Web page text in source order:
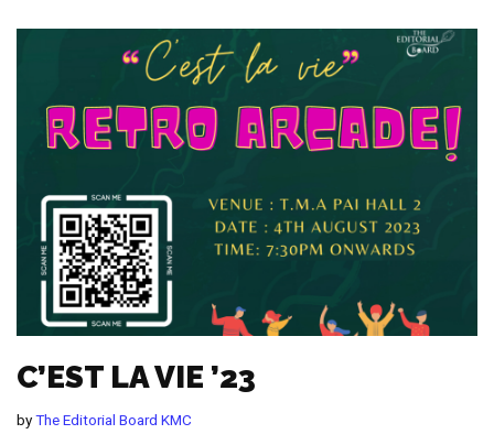
C’EST LA VIE ’23
byThe Editorial Board KMC